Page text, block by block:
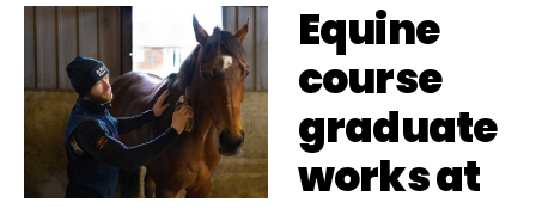
Equine
course
graduate
works at